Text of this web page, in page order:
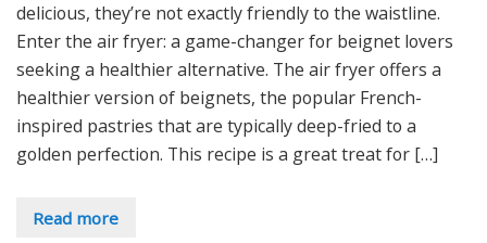
delicious, they’re not exactly friendly to the waistline.
Enter the air fryer: a game-changer for beignet lovers
seeking a healthier alternative. The air fryer offers a
healthier version of beignets, the popular French-
inspired pastries that are typically deep-fried to a
golden perfection. This recipe is a great treat for […]
Read more